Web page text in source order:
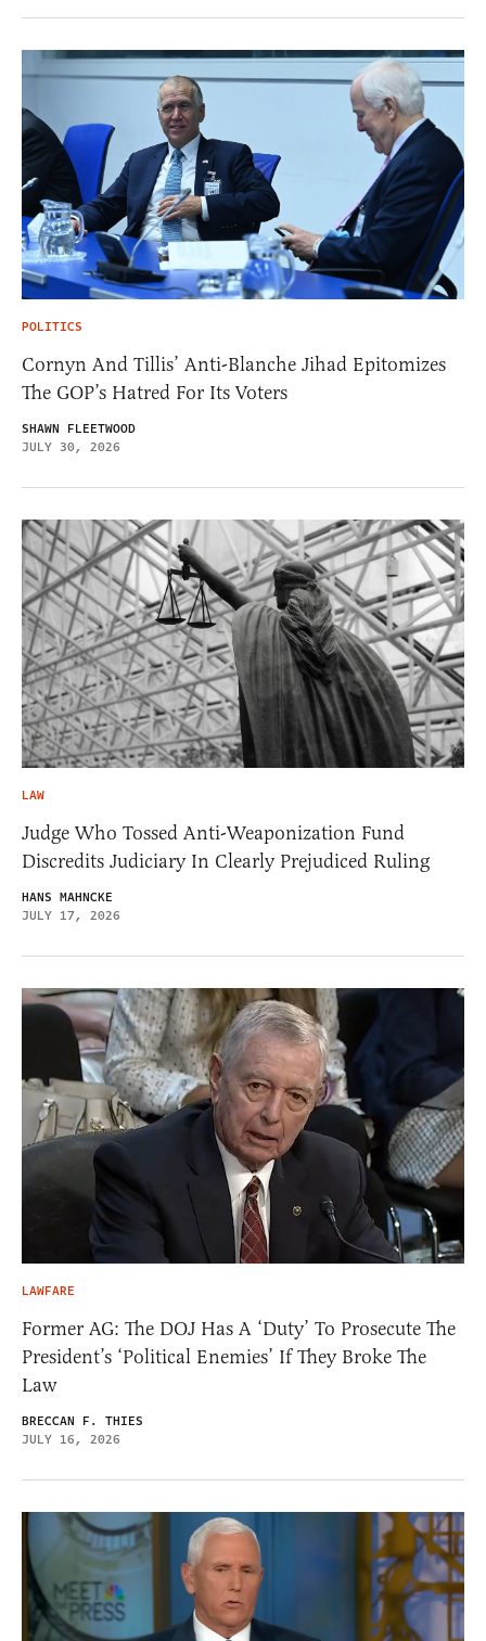
POLITICS
Cornyn And Tillis’ Anti-Blanche Jihad Epitomizes
The GOP’s Hatred For Its Voters
SHAWN FLEETWOOD
JULY 30, 2026
LAW
Judge Who Tossed Anti-Weaponization Fund
Discredits Judiciary In Clearly Prejudiced Ruling
HANS MAHNCKE
JULY 17, 2026
LAWFARE
Former AG: The DOJ Has A ‘Duty’ To Prosecute The
President’s ‘Political Enemies’ If They Broke The
Law
BRECCAN F. THIES
JULY 16, 2026